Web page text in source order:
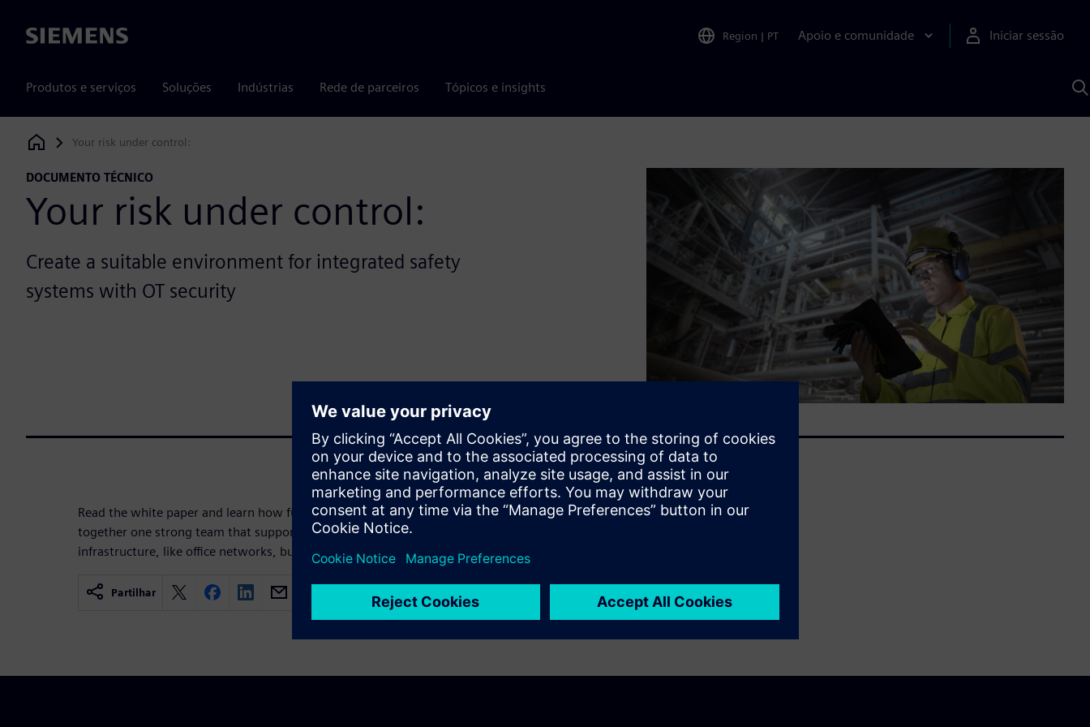
Siemens Region | PT Apoio e comunidade Iniciar sessão
Produtos e serviços Soluções Indústrias Rede de parceiros Tópicos e insights
Siemens Digital Industries Software
Your risk under control:
DOCUMENTO TÉCNICO
Your risk under control:
Create a suitable environment for integrated safety
systems with OT security
Read the white paper and learn how functional safety and OT security build
together one strong team that supports you to protect not only your IT
infrastructure, like office networks, but also the process plant itself.
Partilhar